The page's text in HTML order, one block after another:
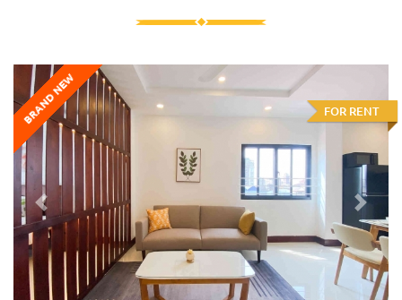
Previous Next
BRAND NEW FOR RENT